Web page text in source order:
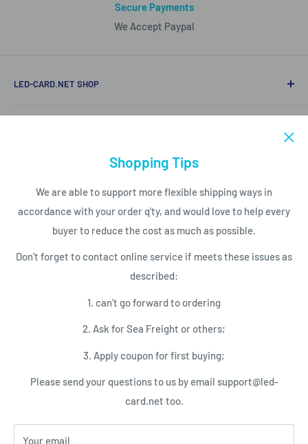
Shopping Tips
We are able to support more flexible shipping ways in
accordance with your order q'ty, and would love to help every
buyer to reduce the cost as much as possible.
Don't forget to contact online service if meets these issues as
described:
1. can't go forward to ordering
2. Ask for Sea Freight or others;
3. Apply coupon for first buying;
Please send your questions to us by email support@led-
card.net too.
Your email
Secure Payments
We Accept Paypal
LED-CARD.NET SHOP
LED Control Cards
LED Video Processor
LED Power Supplies
LED Service Tools
Payment
Shipping Conditions
Privacy Policy
Return Policy
NEWSLETTER
Subscribe today and get latest info
with the LED Card.net email newsletter.